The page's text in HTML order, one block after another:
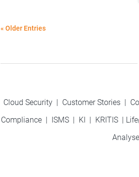
« Older Entries
Cloud Security Customer Stories|
Compliance| ISMS| KI KRITIS|